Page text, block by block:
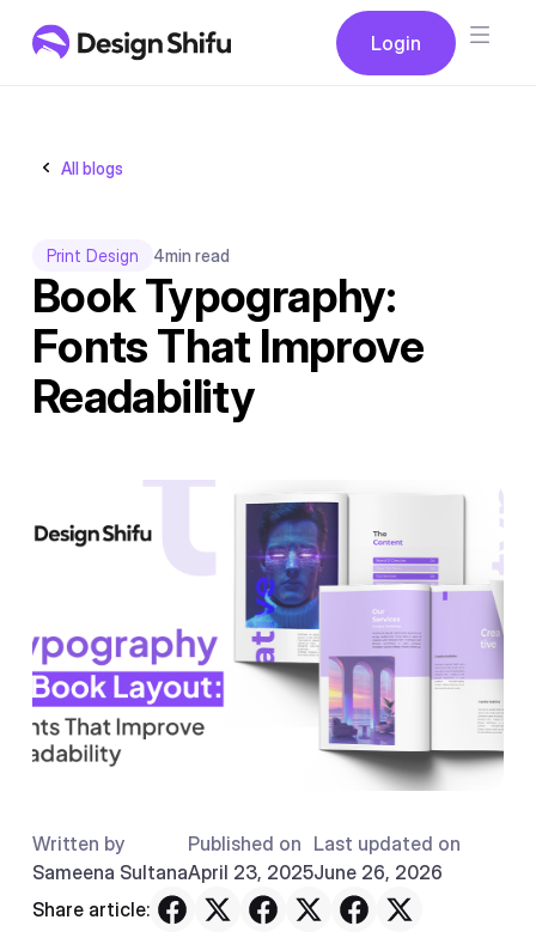
Login
Button
All blogs
Print Design 4min read
Book Typography:
Fonts That Improve
Readability
Written by
Sameena Sultana
Published on
April 23, 2025
Last updated on
June 26, 2026
Share article: